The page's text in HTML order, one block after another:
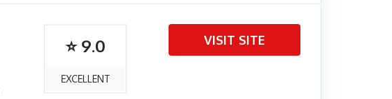
⭐ 9.0
EXCELLENT
VISIT SITE